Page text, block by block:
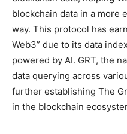
blockchain data in a more
way. This protocol has
Web3” due to its data
powered by AI. GRT, the
data querying across
further establishing The
in the blockchain